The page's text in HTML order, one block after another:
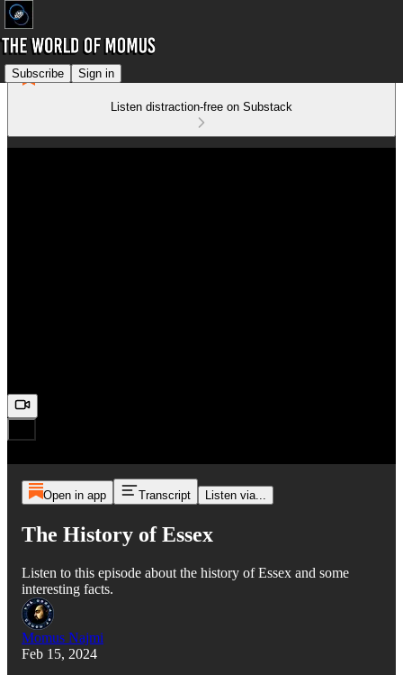
Subscribe Sign in
Listen distraction-free on Substack
Open in app Transcript Listen via...
The History of Essex
Listen to this episode about the history of Essex and some
interesting facts.
Momus Najmi
Feb 15, 2024